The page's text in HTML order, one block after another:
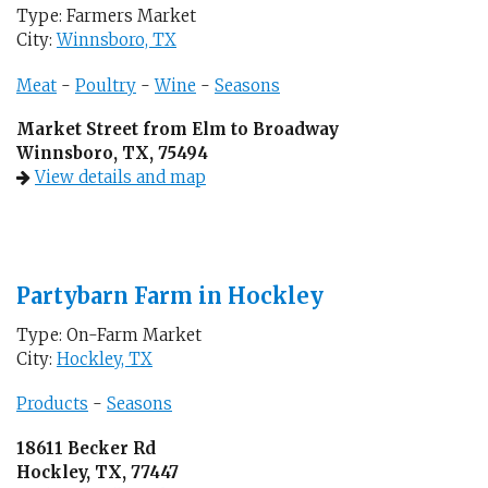
Type: Farmers Market
City:Winnsboro, TX
Meat - Poultry -Wine - Seasons
Market Street from Elm to Broadway
Winnsboro, TX, 75494
View details and map
Partybarn Farm in Hockley
Type: On-Farm Market
City: Hockley, TX
Products - Seasons
18611 Becker Rd
Hockley, TX, 77447